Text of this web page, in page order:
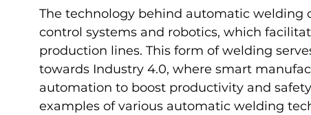
The technology behind automatic welding
control systems and robotics, which
production lines. This form of welding
towards Industry 4.0, where smart
automation to boost productivity and
examples of various automatic welding